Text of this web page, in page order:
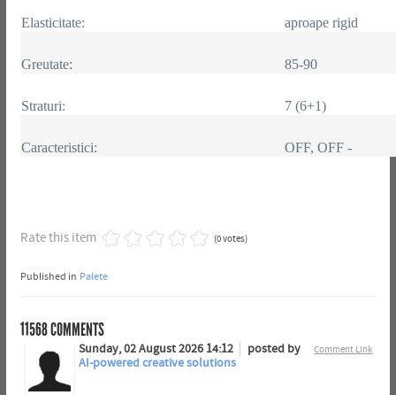
Elasticitate: aproape rigid
Greutate: 85-90
Straturi: 7 (6+1)
Caracteristici: OFF, OFF -
Rate this item (0 votes)
Published in Palete
11568COMMENTS
Comment Link
Sunday, 02 August 2026 14:12
posted by
AI-powered creative solutions